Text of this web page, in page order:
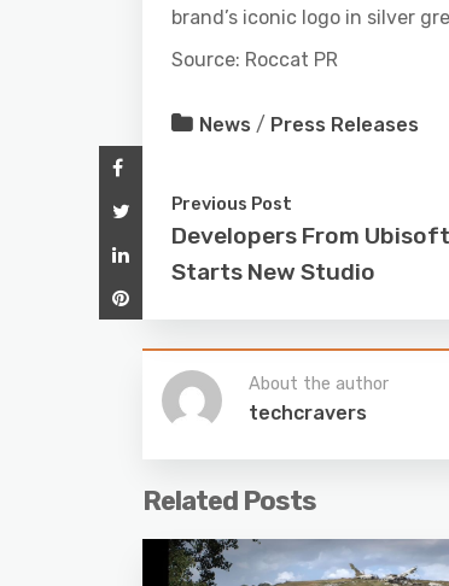
brand’s iconic logo in silver
Source: Roccat PR
News / Press Releases
Previous Post
Developers From
Starts New Studio
About the author
techcravers
Related Posts